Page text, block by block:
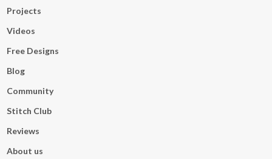
Projects
Videos
Free Designs
Blog
Community
Stitch Club
Reviews
About us